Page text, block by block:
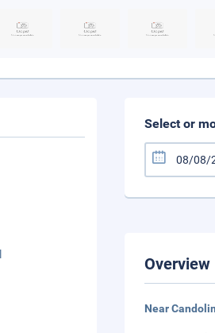
Select or
Overview
Near